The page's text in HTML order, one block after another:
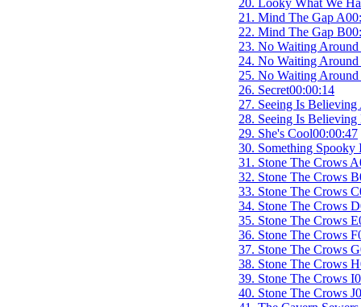
21. Mind The Gap A
22. Mind The Gap B
23. No Waiting
24. No Waiting
25. No Waiting
26. Secret00:00:14
27. Seeing Is Believing
28. Seeing Is Believing
29. She's Cool00:00:47
30. Something Spooky
31. Stone The Crows A
32. Stone The Crows B
33. Stone The Crows C
34. Stone The Crows D
35. Stone The Crows E
36. Stone The Crows F
37. Stone The Crows G
38. Stone The Crows H
39. Stone The Crows I
40. Stone The Crows J